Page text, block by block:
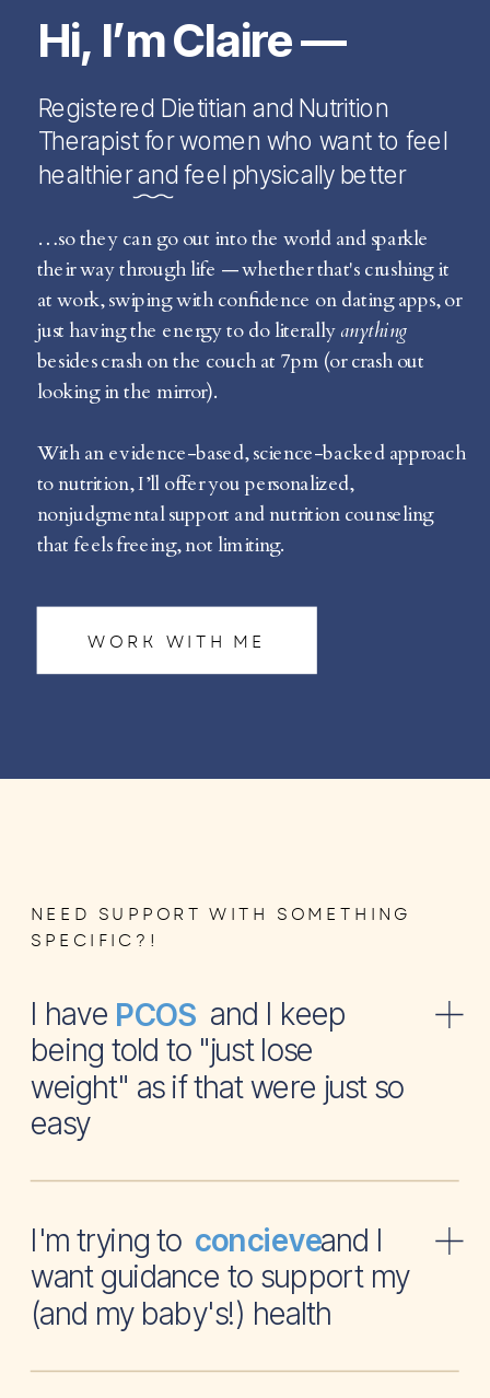
Hi, I’m Claire —
…so they can go out into the world and sparkle
their way through life — whether that's crushing it
at work, swiping with confidence on dating apps, or
just having the energy to do literallyanything
besides crash on the couch at 7pm (or crash out
looking in the mirror).
With an evidence-based, science-backed approach
to nutrition, I’ll offer you personalized,
nonjudgmental support and nutrition counseling
that feels freeing, not limiting.
Registered Dietitian and Nutrition
Therapist for women who want to feel
healthier and feel physically better
WORK WITH ME
NEED SUPPORT WITH SOMETHING
SPECIFIC?!
I have and I keep
being told to "just lose
weight" as if that were just so
easy
PCOS
I'm trying to and I
want guidance to support my
(and my baby's!) health
concieve